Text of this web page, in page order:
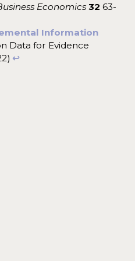
Economics 32 63-
Information
Data for Evidence
↩︎